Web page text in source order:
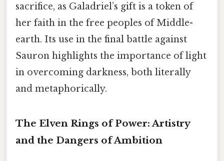
sacrifice, as Galadriel’s gift is a token of
her faith in the free peoples of Middle-
earth. Its use in the final battle against
Sauron highlights the importance of light
in overcoming darkness, both literally
and metaphorically.
The Elven Rings of Power: Artistry
and the Dangers of Ambition